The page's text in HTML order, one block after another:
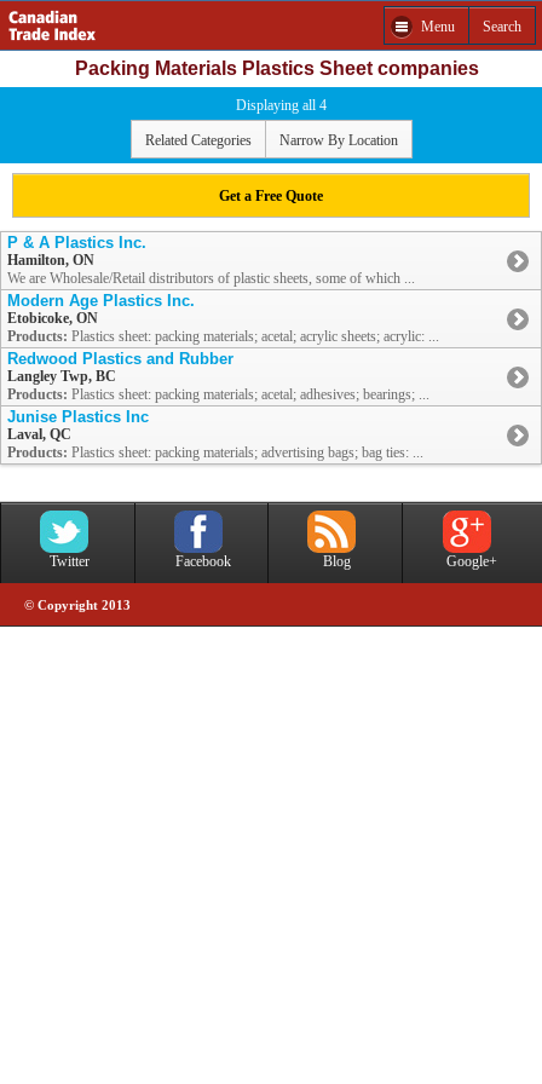
Menu Search
Packing Materials Plastics Sheet companies
Displaying all 4
Related Categories Narrow By Location
Get a Free Quote
P & A Plastics Inc.
Hamilton, ON
We are Wholesale/Retail distributors of plastic sheets, some of which ...
Modern Age Plastics Inc.
Etobicoke, ON
Products: Plastics sheet: packing materials; acetal; acrylic sheets; acrylic: ...
Redwood Plastics and Rubber
Langley Twp, BC
Products: Plastics sheet: packing materials; acetal; adhesives; bearings; ...
Junise Plastics Inc
Laval, QC
Products: Plastics sheet: packing materials; advertising bags; bag ties: ...
Twitter Facebook Blog Google+
© Copyright 2013